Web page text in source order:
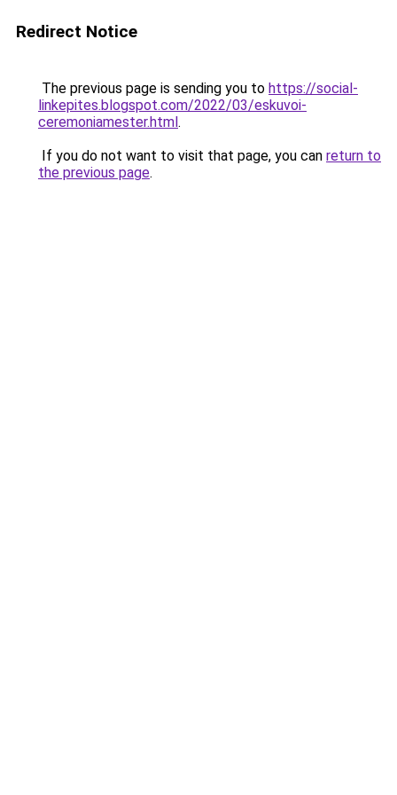
Redirect Notice
The previous page is sending you to https://social-
linkepites.blogspot.com/2022/03/eskuvoi-
ceremoniamester.html.
If you do not want to visit that page, you can return to
the previous page.